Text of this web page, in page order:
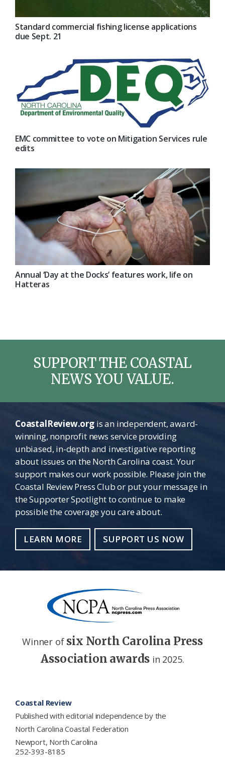
Standard commercial fishing license applications
due Sept. 21
EMC committee to vote on Mitigation Services rule
edits
Annual ‘Day at the Docks’ features work, life on
Hatteras
SUPPORT THE COASTAL
NEWS YOU VALUE.
CoastalReview.orgis an independent, award-
winning, nonprofit news service providing
unbiased, in-depth and investigative reporting
about issues on the North Carolina coast. Your
support makes our work possible. Please join the
Coastal Review Press Club or put your message in
the Supporter Spotlight to continue to make
possible the coverage you care about.
LEARN MORE SUPPORT US NOW
Winner of six North Carolina Press
Association awards in 2025.
Coastal Review
Published with editorial independence by the
North Carolina Coastal Federation
Newport, North Carolina
252-393-8185